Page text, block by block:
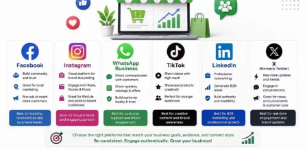
Polypropylene)
Synthetic paper is fake paper that is manufactured
using plastic substances. While Teslin is tough and
flexible, polypropylene provides you with translucent,
waterproof, light, and semi-flexible business cards.
Polyester (PET) and Vinyl